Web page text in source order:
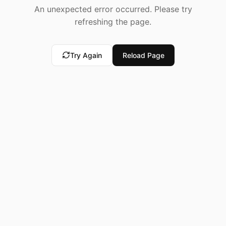
An unexpected error occurred. Please try
refreshing the page.
Try Again Reload Page